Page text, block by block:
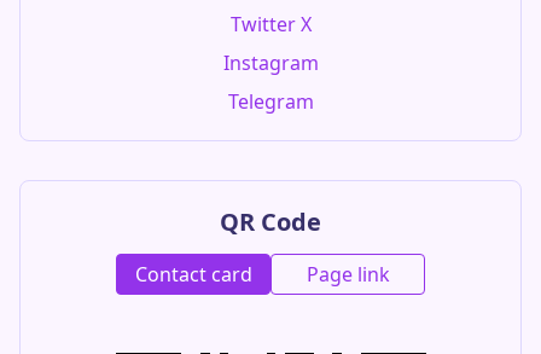
Twitter X
Instagram
Telegram
QR Code
Contact card Page link